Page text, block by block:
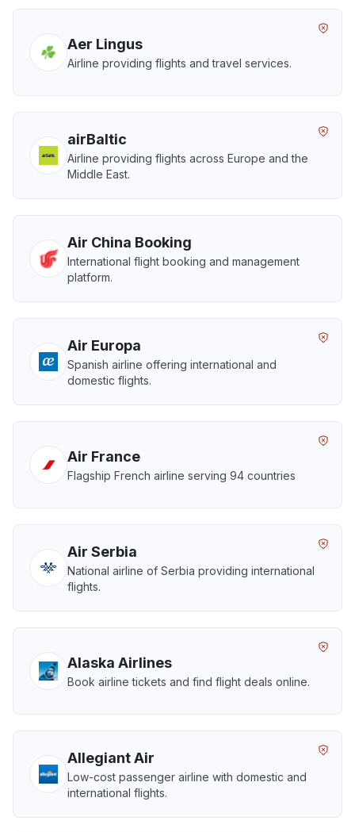
Aer Lingus
Airline providing flights and travel services.
airBaltic
Airline providing flights across Europe and the
Middle East.
Air China Booking
International flight booking and management
platform.
Air Europa
Spanish airline offering international and
domestic flights.
Air France
Flagship French airline serving 94 countries
Air Serbia
National airline of Serbia providing international
flights.
Alaska Airlines
Book airline tickets and find flight deals online.
Allegiant Air
Low-cost passenger airline with domestic and
international flights.